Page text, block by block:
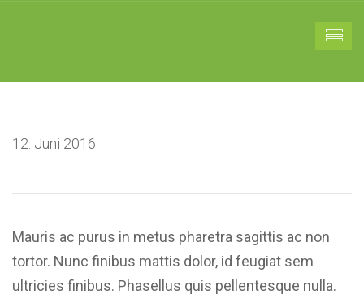
12. Juni 2016
Mauris ac purus in metus pharetra sagittis ac non
tortor. Nunc finibus mattis dolor, id feugiat sem
ultricies finibus. Phasellus quis pellentesque nulla.